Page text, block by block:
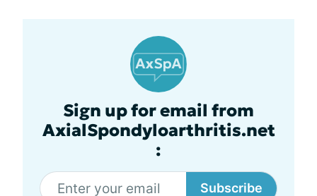
Sign up for email from
AxialSpondyloarthritis.net
:
Subscribe